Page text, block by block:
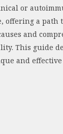
or
offering a
and
This guide
and